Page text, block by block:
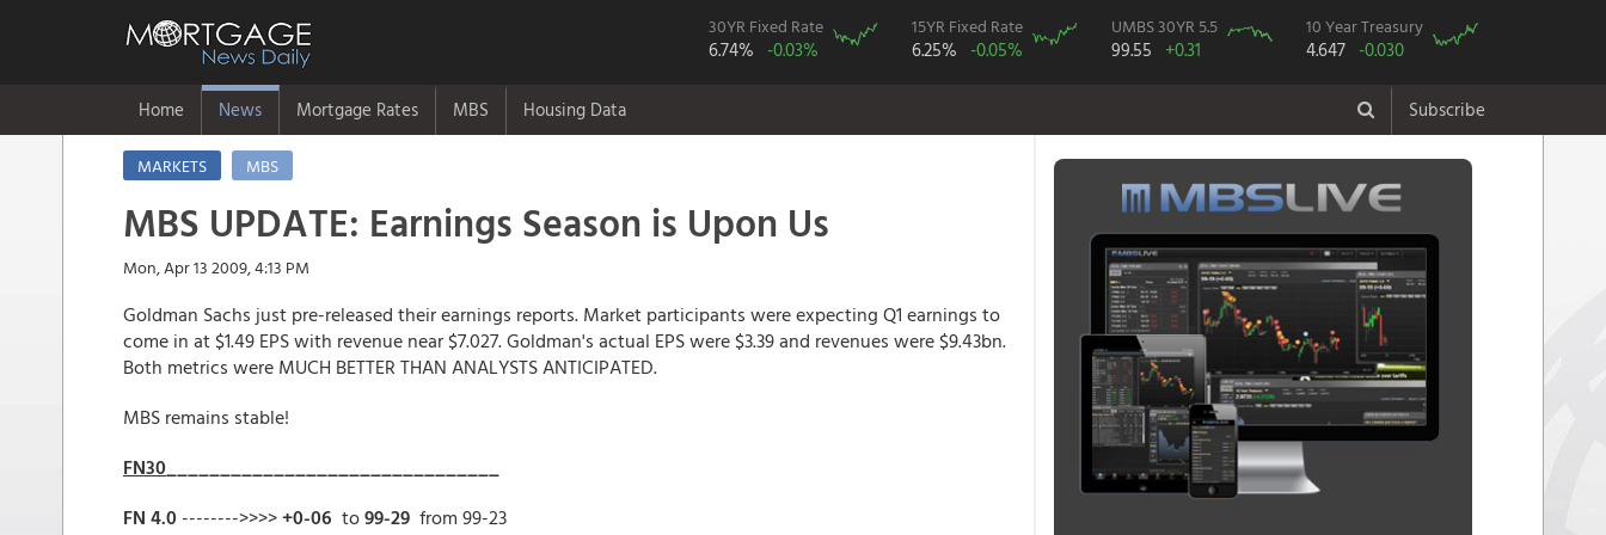
30YR Fixed Rate
6.74% -0.03%
15YR Fixed Rate
6.25% -0.05%
UMBS 30YR 5.5
99.55 +0.31
10 Year Treasury
4.647 -0.030
Home News Mortgage Rates MBS Housing Data Subscribe
MARKETS MBS
MBS UPDATE: Earnings Season is Upon Us
Mon, Apr 13 2009, 4:13 PM
Goldman Sachs just pre-released their earnings reports. Market participants were expecting Q1 earnings to
come in at $1.49 EPS with revenue near $7.027. Goldman's actual EPS were $3.39 and revenues were $9.43bn.
Both metrics were MUCH BETTER THAN ANALYSTS ANTICIPATED.
MBS remains stable!
FN30_______________________________
FN 4.0 -------->>>>+0-06 to99-29 from 99-23